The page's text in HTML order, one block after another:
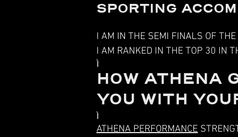
SPORTING
I AM IN THE SEMI FINALS OF
I AM RANKED IN THE TOP 30 IN
HOW ATHENA
YOU WITH
ATHENA PERFORMANCE